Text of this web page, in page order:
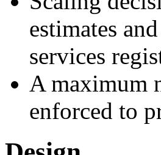
estimates
services
A maximum
enforced to